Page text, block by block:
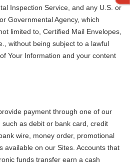
Inspection Service, and any U.S. or
Governmental Agency, which
limited to, Certified Mail Envelopes,
without being subject to a lawful
Your Information and your content
payment through one of our
as debit or bank card, credit
wire, money order, promotional
available on our Sites. Accounts that
funds transfer earn a cash